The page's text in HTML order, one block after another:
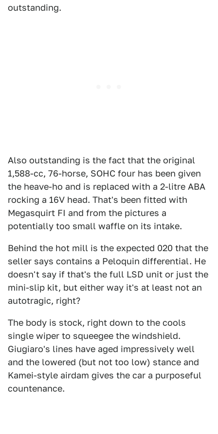
outstanding.
Also outstanding is the fact that the original
1,588-cc, 76-horse, SOHC four has been given
the heave-ho and is replaced with a 2-litre ABA
rocking a 16V head. That's been fitted with
Megasquirt FI and from the pictures a
potentially too small waffle on its intake.
Behind the hot mill is the expected 020 that the
seller says contains a Peloquin differential. He
doesn't say if that's the full LSD unit or just the
mini-slip kit, but either way it's at least not an
autotragic, right?
The body is stock, right down to the cools
single wiper to squeegee the windshield.
Giugiaro's lines have aged impressively well
and the lowered (but not too low) stance and
Kamei-style airdam gives the car a purposeful
countenance.